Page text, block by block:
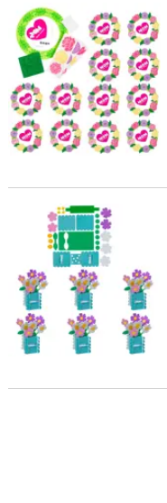
9" x 9" Mother's Day
6" x 9" DIY Mother’s Day
DIY Unfinished Wood